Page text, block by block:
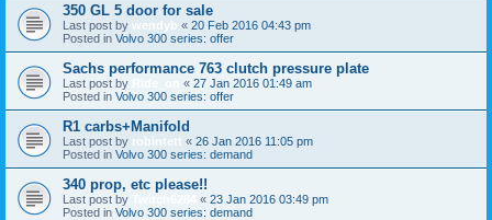
350 GL 5 door for sale
Last post by wendyb « 20 Feb 2016 04:43 pm
Posted in Volvo 300 series: offer
Sachs performance 763 clutch pressure plate
Last post by « 27 Jan 2016 01:49 am
Posted in Volvo 300 series: offer
R1 carbs+Manifold
Last post by robintett « 26 Jan 2016 11:05 pm
Posted in Volvo 300 series: demand
340 prop, etc please!!
Last post by « 23 Jan 2016 03:49 pm
Posted in Volvo 300 series: demand